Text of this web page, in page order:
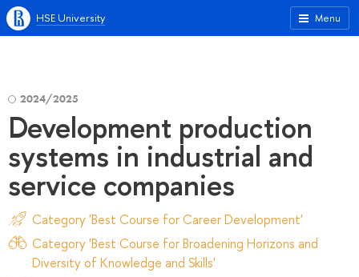
Menu
HSE University
2024/2025
Development production
systems in industrial and
service companies
Category 'Best Course for Career Development'
Category 'Best Course for Broadening Horizons and
Diversity of Knowledge and Skills'